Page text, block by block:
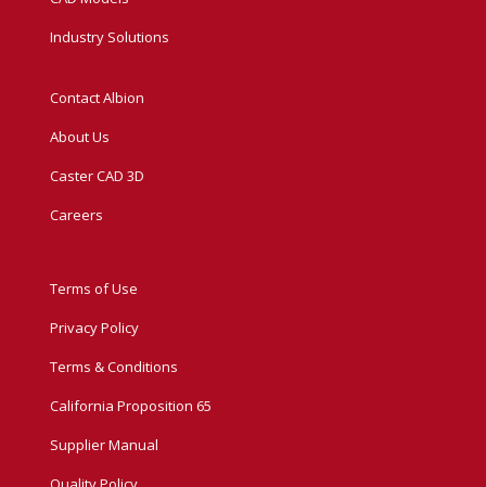
Industry Solutions
Contact Albion
About Us
Caster CAD 3D
Careers
Terms of Use
Privacy Policy
Terms & Conditions
California Proposition 65
Supplier Manual